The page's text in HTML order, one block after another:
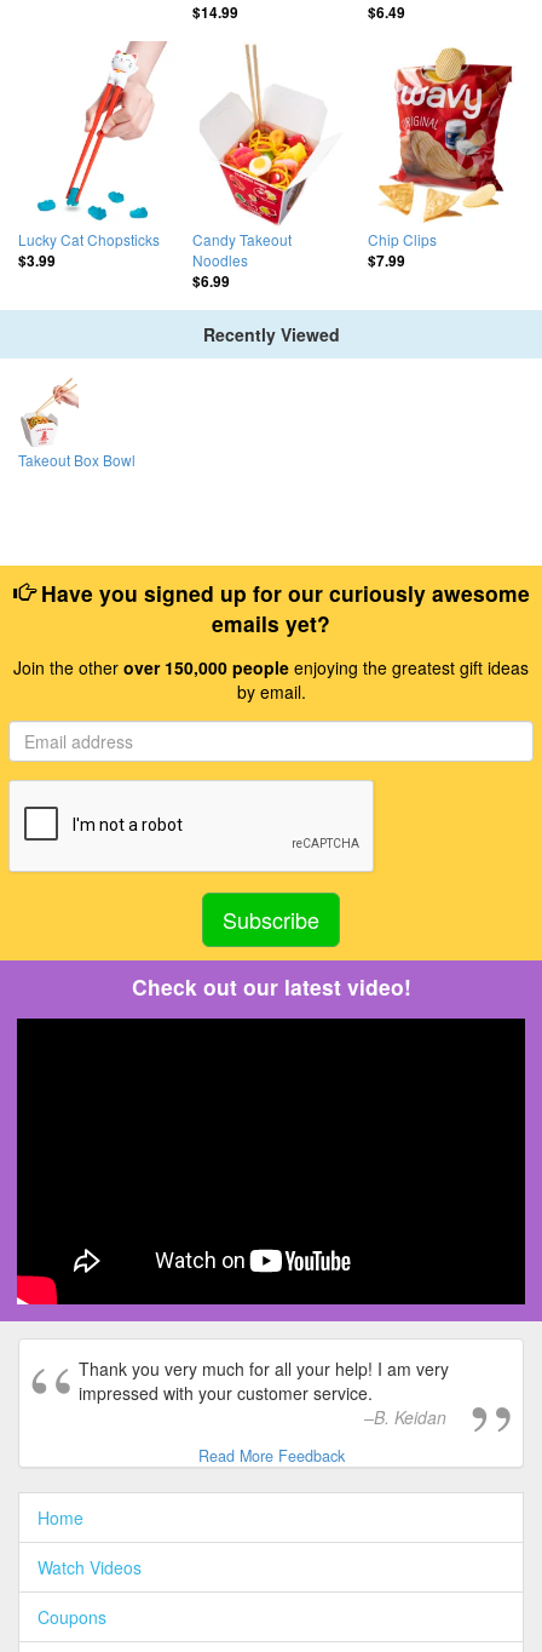
$14.99
$6.49
Lucky Cat Chopsticks
$3.99
Candy Takeout
Noodles
$6.99
Chip Clips
$7.99
Recently Viewed
Takeout Box Bowl
Have you signed up for our curiously awesome
emails yet?
Join the other over 150,000 people enjoying the greatest gift ideas
by email.
Check out our latest video!
Thank you very much for all your help! I am very
impressed with your customer service.
B. Keidan
Read More Feedback
Home
Watch Videos
Coupons